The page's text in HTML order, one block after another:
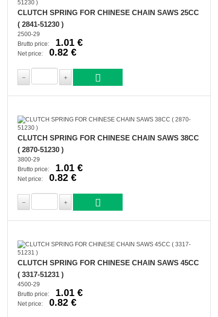
CLUTCH SPRING FOR CHINESE CHAIN SAWS 25CC
( 2841-51230 )
2500-29
Brutto price:
1.01 €
Net price: 0.82 €
CLUTCH SPRING FOR CHINESE CHAIN SAWS 38CC
( 2870-51230 )
3800-29
Brutto price:
1.01 €
Net price: 0.82 €
CLUTCH SPRING FOR CHINESE CHAIN SAWS 45CC
( 3317-51231 )
4500-29
Brutto price:
1.01 €
Net price: 0.82 €